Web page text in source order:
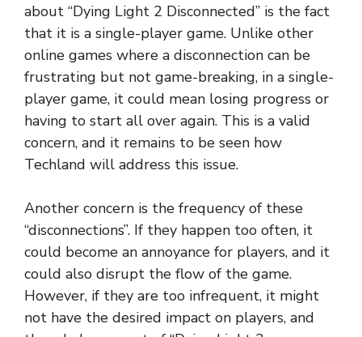
about “Dying Light 2 Disconnected” is the fact
that it is a single-player game. Unlike other
online games where a disconnection can be
frustrating but not game-breaking, in a single-
player game, it could mean losing progress or
having to start all over again. This is a valid
concern, and it remains to be seen how
Techland will address this issue.
Another concern is the frequency of these
“disconnections”. If they happen too often, it
could become an annoyance for players, and it
could also disrupt the flow of the game.
However, if they are too infrequent, it might
not have the desired impact on players, and